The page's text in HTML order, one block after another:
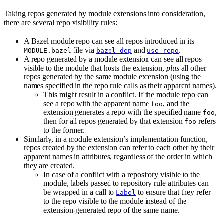
Taking repos generated by module extensions into consideration,
there are several repo visibility rules:
A Bazel module repo can see all repos introduced in its
MODULE.bazel file via bazel_dep and use_repo.
A repo generated by a module extension can see all repos
visible to the module that hosts the extension, plus all other
repos generated by the same module extension (using the
names specified in the repo rule calls as their apparent names).
This might result in a conflict. If the module repo can
see a repo with the apparent name foo, and the
extension generates a repo with the specified name foo,
then for all repos generated by that extension foo refers
to the former.
Similarly, in a module extension’s implementation function,
repos created by the extension can refer to each other by their
apparent names in attributes, regardless of the order in which
they are created.
In case of a conflict with a repository visible to the
module, labels passed to repository rule attributes can
be wrapped in a call to Label to ensure that they refer
to the repo visible to the module instead of the
extension-generated repo of the same name.